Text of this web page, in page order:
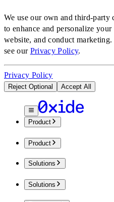
We use our own and third-party
to enhance and personalize
website, and conduct marketing.
see our Privacy Policy.
Privacy Policy
Reject Optional Accept All
Product
Product
Solutions
Solutions